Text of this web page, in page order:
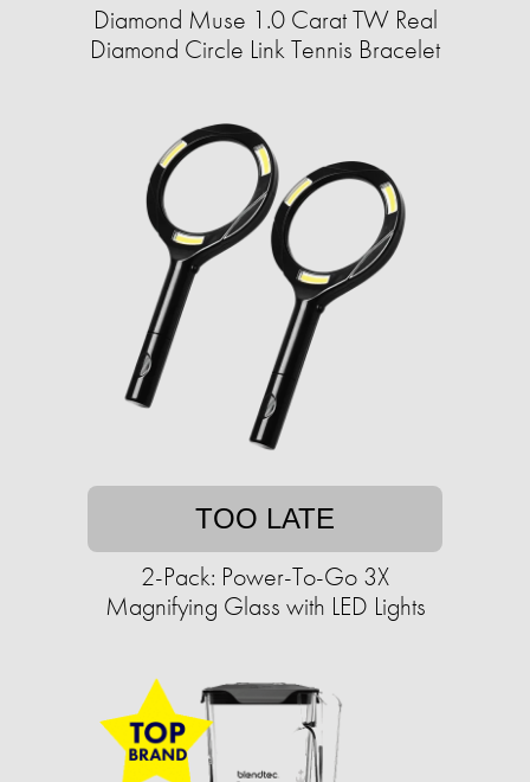
Diamond Muse 1.0 Carat TW Real
Diamond Circle Link Tennis Bracelet
TOO LATE
2-Pack: Power-To-Go 3X
Magnifying Glass with LED Lights